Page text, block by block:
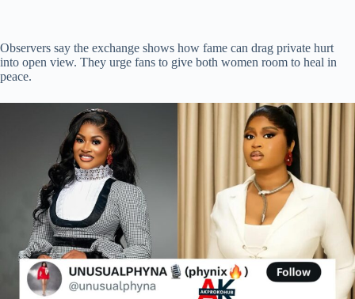
Observers say the exchange shows how fame can drag private hurt
into open view. They urge fans to give both women room to heal in
peace.